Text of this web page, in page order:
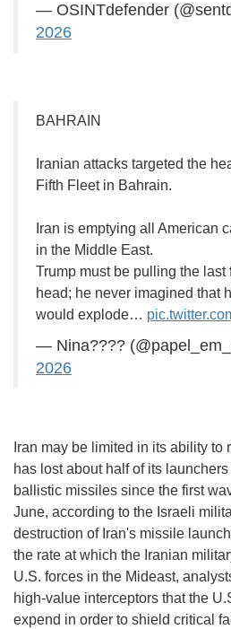
— OSINTdefender
2026
BAHRAIN
Iranian attacks targeted the
Fifth Fleet in Bahrain.
Iran is emptying all American
in the Middle East.
Trump must be pulling the last
head; he never imagined that
would explode…
— Nina????
2026
Iran may be limited in its ability to
has lost about half of its
ballistic missiles since the first
June, according to the Israeli
destruction of Iran's missile
the rate at which the Iranian
U.S. forces in the Mideast,
high-value interceptors that the
expend in order to shield critical